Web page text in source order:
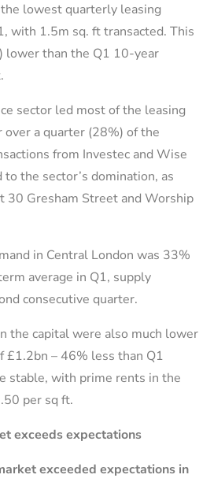
lowest quarterly leasing
with 1.5m sq. ft transacted. This
lower than the Q1 10-year
sector led most of the leasing
over a quarter (28%) of the
from Investec and Wise
the sector’s domination, as
30 Gresham Street and Worship
in Central London was 33%
average in Q1, supply
consecutive quarter.
the capital were also much lower
£1.2bn – 46% less than Q1
stable, with prime rents in the
per sq ft.
exceeds expectations
exceeded expectations in